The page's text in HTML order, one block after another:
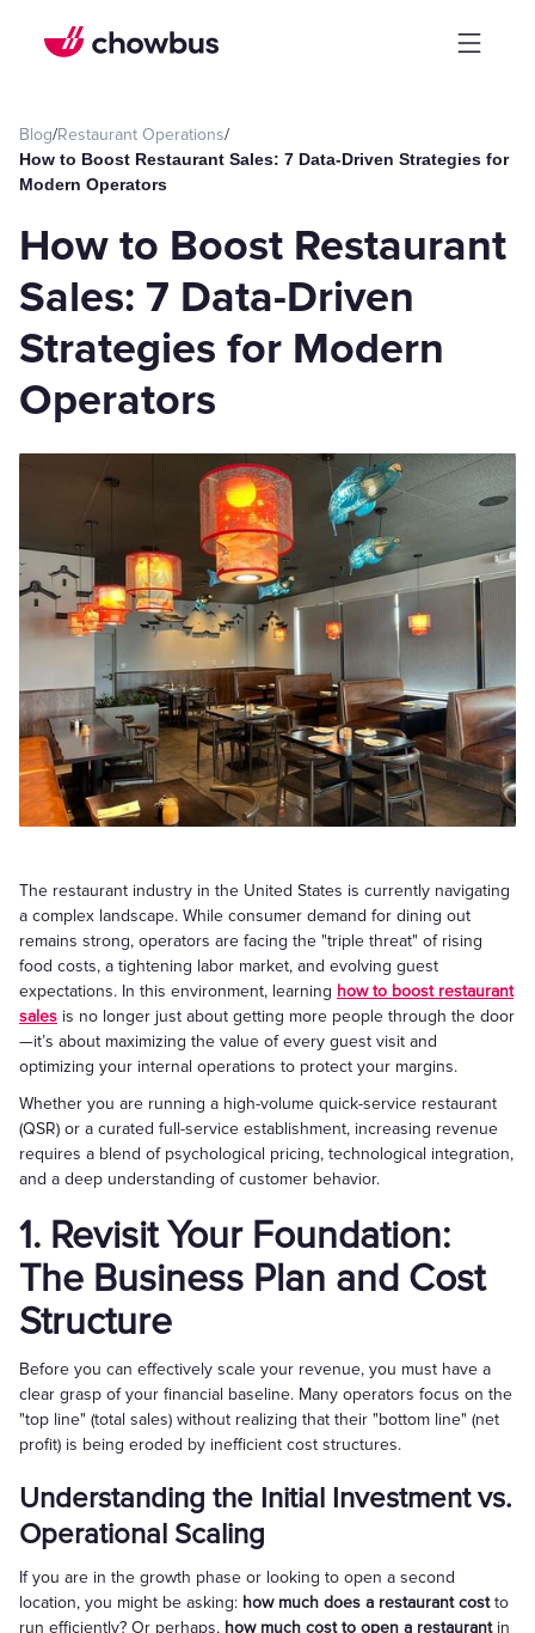
Blog/Restaurant Operations/
How to Boost Restaurant Sales: 7 Data-Driven Strategies for
Modern Operators
How to Boost Restaurant
Sales: 7 Data-Driven
Strategies for Modern
Operators
The restaurant industry in the United States is currently navigating
a complex landscape. While consumer demand for dining out
remains strong, operators are facing the "triple threat" of rising
food costs, a tightening labor market, and evolving guest
expectations. In this environment, learning how to boost restaurant
sales is no longer just about getting more people through the door
—it’s about maximizing the value of every guest visit and
optimizing your internal operations to protect your margins.
Whether you are running a high-volume quick-service restaurant
(QSR) or a curated full-service establishment, increasing revenue
requires a blend of psychological pricing, technological integration,
and a deep understanding of customer behavior.
1. Revisit Your Foundation:
The Business Plan and Cost
Structure
Before you can effectively scale your revenue, you must have a
clear grasp of your financial baseline. Many operators focus on the
"top line" (total sales) without realizing that their "bottom line" (net
profit) is being eroded by inefficient cost structures.
Understanding the Initial Investment vs.
Operational Scaling
If you are in the growth phase or looking to open a second
location, you might be asking: how much does a restaurant costto
run efficiently? Or perhaps, how much cost to open a restaurantin